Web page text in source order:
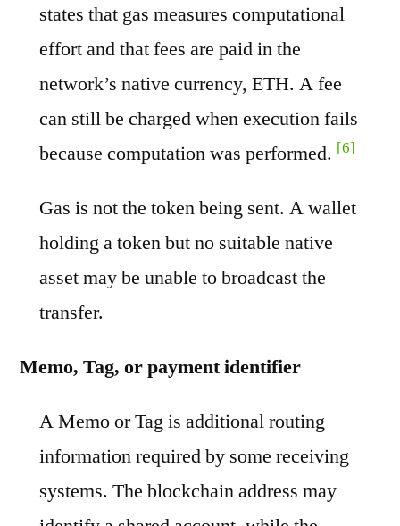
states that gas measures computational
effort and that fees are paid in the
network’s native currency, ETH. A fee
can still be charged when execution fails
because computation was performed. [6]
Gas is not the token being sent. A wallet
holding a token but no suitable native
asset may be unable to broadcast the
transfer.
Memo, Tag, or payment identifier
A Memo or Tag is additional routing
information required by some receiving
systems. The blockchain address may